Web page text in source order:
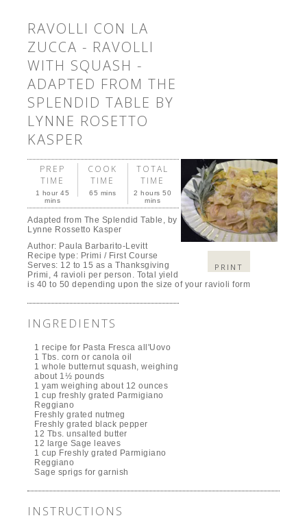
RAVOLLI CON LA
ZUCCA - RAVOLLI
WITH SQUASH -
ADAPTED FROM THE
SPLENDID TABLE BY
LYNNE ROSETTO
KASPER
PRINT
PREP
TIME
1 hour 45
mins
COOK
TIME
65 mins
TOTAL
TIME
2 hours 50
mins
Adapted from The Splendid Table, by
Lynne Rossetto Kasper
Author: Paula Barbarito-Levitt
Recipe type: Primi / First Course
Serves: 12 to 15 as a Thanksgiving
Primi, 4 ravioli per person. Total yield
is 40 to 50 depending upon the size of your ravioli form
INGREDIENTS
1 recipe for Pasta Fresca all'Uovo
1 Tbs. corn or canola oil
1 whole butternut squash, weighing
about 1½ pounds
1 yam weighing about 12 ounces
1 cup freshly grated Parmigiano
Reggiano
Freshly grated nutmeg
Freshly grated black pepper
12 Tbs. unsalted butter
12 large Sage leaves
1 cup Freshly grated Parmigiano
Reggiano
Sage sprigs for garnish
INSTRUCTIONS